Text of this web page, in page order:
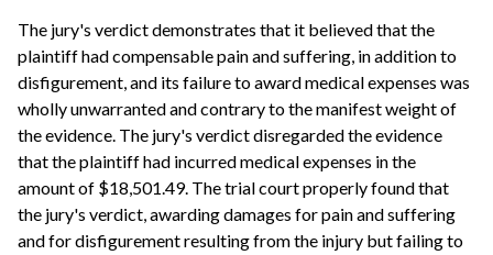
The jury's verdict demonstrates that it believed that the
plaintiff had compensable pain and suffering, in addition to
disfigurement, and its failure to award medical expenses was
wholly unwarranted and contrary to the manifest weight of
the evidence. The jury's verdict disregarded the evidence
that the plaintiff had incurred medical expenses in the
amount of $18,501.49. The trial court properly found that
the jury's verdict, awarding damages for pain and suffering
and for disfigurement resulting from the injury but failing to